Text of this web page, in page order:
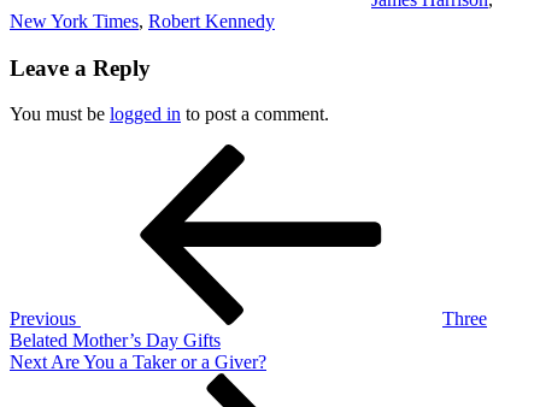
New York Times, Robert Kennedy
Leave a Reply
You must be logged in to post a comment.
Previous
Three
Belated Mother’s Day Gifts
Next
Next Are You a Taker or a Giver?